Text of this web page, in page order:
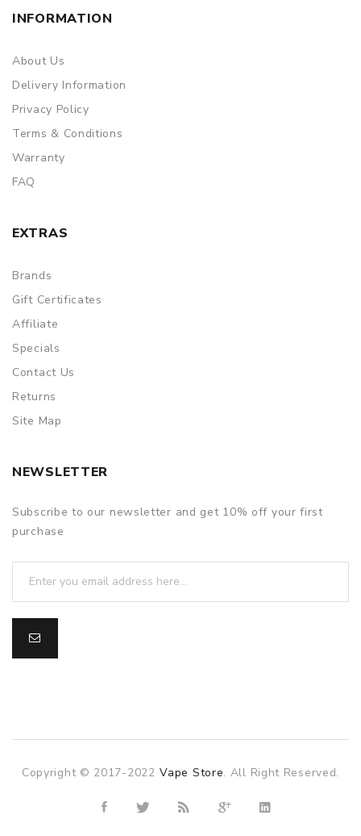
INFORMATION
About Us
Delivery Information
Privacy Policy
Terms & Conditions
Warranty
FAQ
EXTRAS
Brands
Gift Certificates
Affiliate
Specials
Contact Us
Returns
Site Map
NEWSLETTER
Subscribe to our newsletter and get 10% off your first
purchase
Copyright © 2017-2022
usa 78win online casino
Vape Store. All Right Reserved.